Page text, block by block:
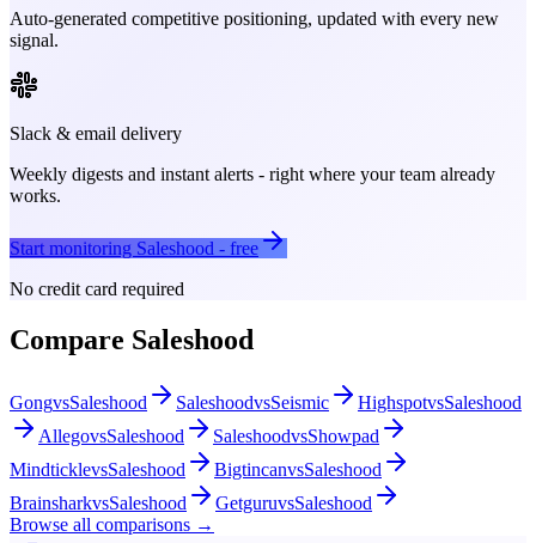
Auto-generated competitive positioning, updated with every new
signal.
Slack & email delivery
Weekly digests and instant alerts - right where your team already
works.
Start monitoring Saleshood - free
No credit card required
Compare Saleshood
GongvsSaleshood SaleshoodvsSeismic HighspotvsSaleshood
AllegovsSaleshood SaleshoodvsShowpad
MindticklevsSaleshood BigtincanvsSaleshood
BrainsharkvsSaleshood GetguruvsSaleshood
Browse all comparisons →